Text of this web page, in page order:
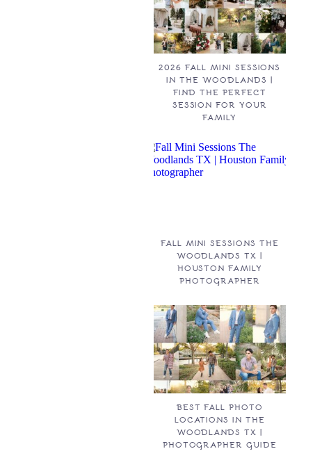
2026 FALL MINI SESSIONS
IN THE WOODLANDS |
FIND THE PERFECT
SESSION FOR YOUR
FAMILY
FALL MINI SESSIONS THE
WOODLANDS TX |
HOUSTON FAMILY
PHOTOGRAPHER
BEST FALL PHOTO
LOCATIONS IN THE
WOODLANDS TX |
PHOTOGRAPHER GUIDE